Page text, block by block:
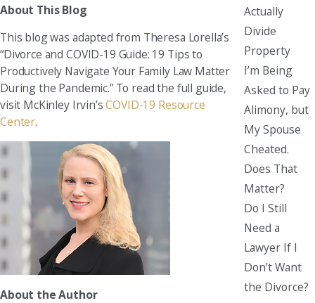
About This Blog
This blog was adapted from Theresa Lorella’s
“Divorce and COVID-19 Guide: 19 Tips to
Productively Navigate Your Family Law Matter
During the Pandemic.” To read the full guide,
visit McKinley Irvin’sCOVID-19 Resource
Center.
About the Author
Actually
Divide
Property
I’m Being
Asked to Pay
Alimony, but
My Spouse
Cheated.
Does That
Matter?
Do I Still
Need a
Lawyer If I
Don’t Want
the Divorce?